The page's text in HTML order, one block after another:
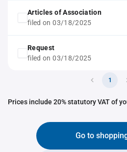
Articles of Association
filed on 03/18/2025
Request
filed on 03/18/2025
1
Prices include 20% statutory VAT of
Go to